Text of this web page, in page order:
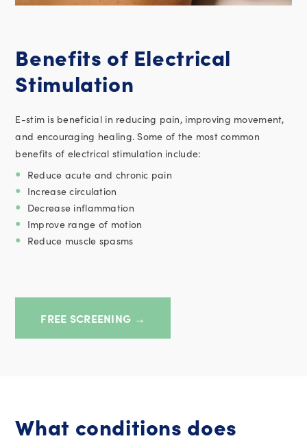
Benefits of Electrical
Stimulation
E-stim is beneficial in reducing pain, improving movement,
and encouraging healing. Some of the most common
benefits of electrical stimulation include:
Reduce acute and chronic pain
Increase circulation
Decrease inflammation
Improve range of motion
Reduce muscle spasms
FREE SCREENING →
What conditions does